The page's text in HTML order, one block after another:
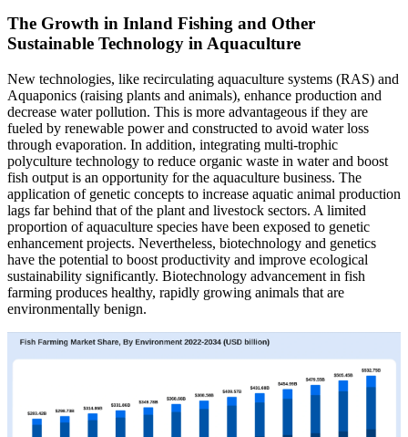
The Growth in Inland Fishing and Other
Sustainable Technology in Aquaculture
New technologies, like recirculating aquaculture systems (RAS) and
Aquaponics (raising plants and animals), enhance production and
decrease water pollution. This is more advantageous if they are
fueled by renewable power and constructed to avoid water loss
through evaporation. In addition, integrating multi-trophic
polyculture technology to reduce organic waste in water and boost
fish output is an opportunity for the aquaculture business. The
application of genetic concepts to increase aquatic animal production
lags far behind that of the plant and livestock sectors. A limited
proportion of aquaculture species have been exposed to genetic
enhancement projects. Nevertheless, biotechnology and genetics
have the potential to boost productivity and improve ecological
sustainability significantly. Biotechnology advancement in fish
farming produces healthy, rapidly growing animals that are
environmentally benign.